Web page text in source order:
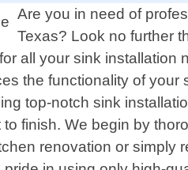
Are you in need of
Texas? Look no further
all your sink installation
the functionality of
top-notch sink
finish. We begin by
renovation or simply